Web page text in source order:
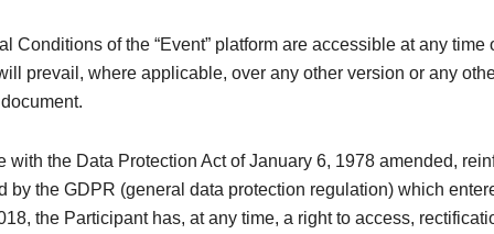
Conditions of the “Event” platform are accessible at any time
prevail, where applicable, over any other version or any
with the Data Protection Act of January 6, 1978 amended,
by the GDPR (general data protection regulation) which
the Participant has, at any time, a right to access,